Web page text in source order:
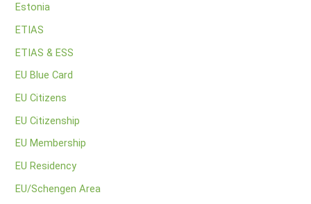
Estonia
ETIAS
ETIAS & ESS
EU Blue Card
EU Citizens
EU Citizenship
EU Membership
EU Residency
EU/Schengen Area